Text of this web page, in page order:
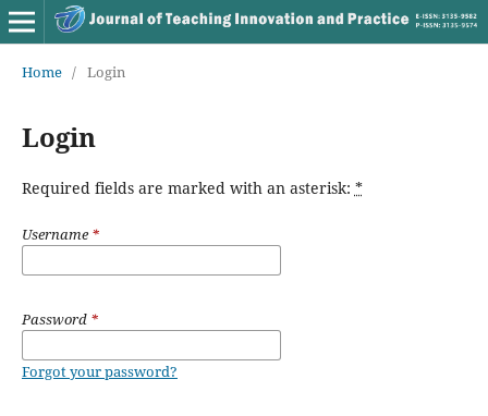
Home / Login
Login
Required fields are marked with an asterisk: *
Username*
Password *
Forgot your password?